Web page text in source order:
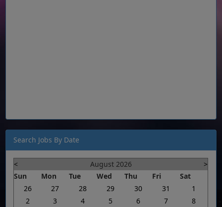
Search Jobs By Date
< August 2026
>
Sun
Mon Tue Wed Thu Fri
Sat
26
27 28 29 30 31
1
2
3 4 5 6 7
8